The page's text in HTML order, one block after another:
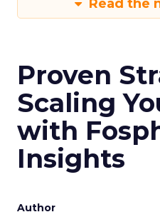
Read the
Proven
Scaling
with
Insights
Author